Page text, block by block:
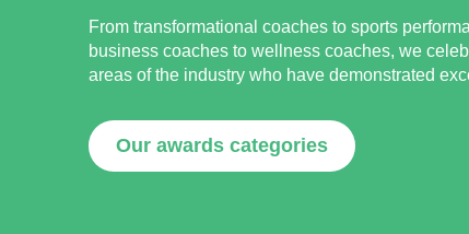
From transformational coaches to sports
business coaches to wellness coaches, we
areas of the industry who have demonstrated
Our awards categories